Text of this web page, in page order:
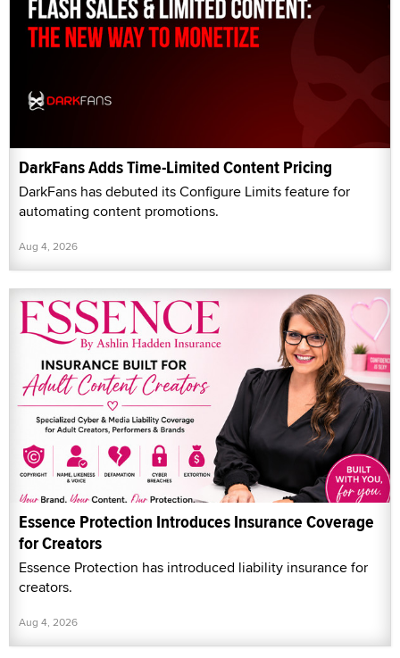
DarkFans Adds Time-Limited Content Pricing
DarkFans has debuted its Configure Limits feature for
automating content promotions.
Aug 4, 2026
Essence Protection Introduces Insurance Coverage
for Creators
Essence Protection has introduced liability insurance for
creators.
Aug 4, 2026